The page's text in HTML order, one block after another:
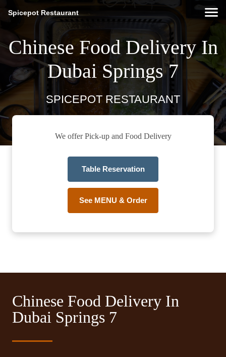
Spicepot Restaurant
Chinese Food Delivery In
Dubai Springs 7
SPICEPOT RESTAURANT
We offer Pick-up and Food Delivery
Table Reservation
See MENU & Order
Chinese Food Delivery In
Dubai Springs 7